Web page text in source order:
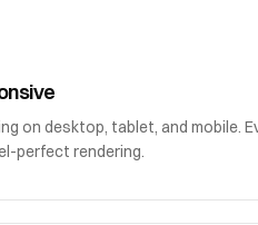
on desktop, tablet, and mobile.
perfect rendering.